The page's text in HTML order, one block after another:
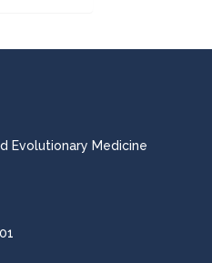
Evolutionary Medicine